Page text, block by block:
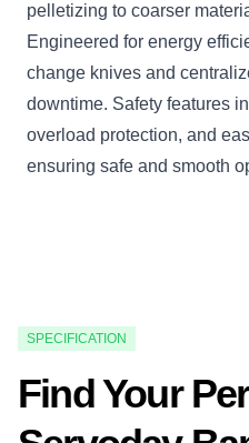
pelletizing to coarser
Engineered for energy
change knives and
downtime. Safety features
overload protection, and
ensuring safe and smooth
SPECIFICATION
Find Your